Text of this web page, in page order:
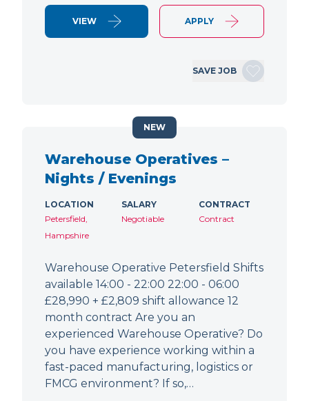
VIEW APPLY
SAVE JOB
Warehouse Operatives –
Nights / Evenings
LOCATION
Petersfield,
Hampshire
SALARY
Negotiable
CONTRACT
Contract
Warehouse Operative Petersfield Shifts
available 14:00 - 22:00 22:00 - 06:00
£28,990 + £2,809 shift allowance 12
month contract Are you an
experienced Warehouse Operative? Do
you have experience working within a
fast-paced manufacturing, logistics or
FMCG environment? If so,…
NEW